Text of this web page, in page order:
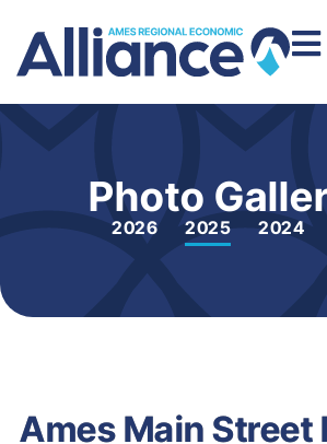
Photo
2026 2025 2024
Ames Main Street